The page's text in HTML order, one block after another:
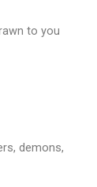
to you
demons,